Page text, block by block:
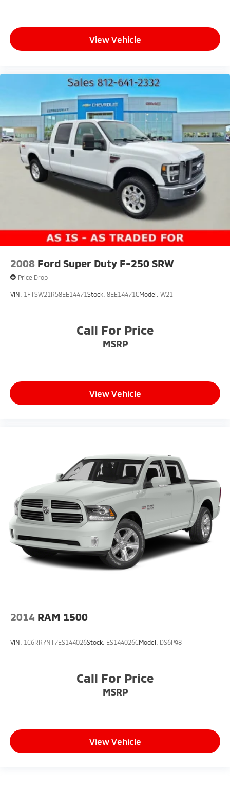
View Vehicle
2008 Ford Super Duty F-250 SRW
Price Drop
VIN: 1FTSW21R58EE14471Stock: 8EE14471CModel: W21
Call For Price
MSRP
View Vehicle
2014 RAM 1500
VIN: 1C6RR7NT7ES144026Stock: ES144026CModel: DS6P98
Call For Price
MSRP
View Vehicle